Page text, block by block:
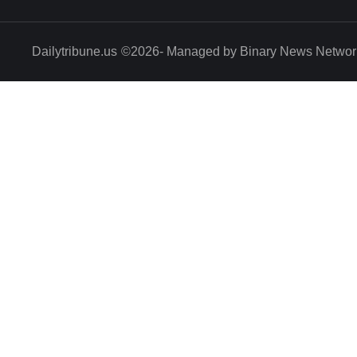
Dailytribune.us ©2026- Managed by Binary News